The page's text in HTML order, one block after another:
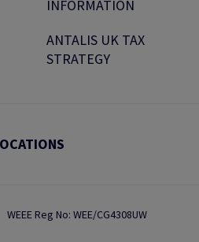
INFORMATION
ANTALIS UK TAX
STRATEGY
WEEE Reg No: WEE/CG4308UW